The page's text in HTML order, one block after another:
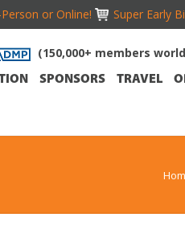
or Online! Super Early
(150,000+ members
SPONSORS TRAVEL